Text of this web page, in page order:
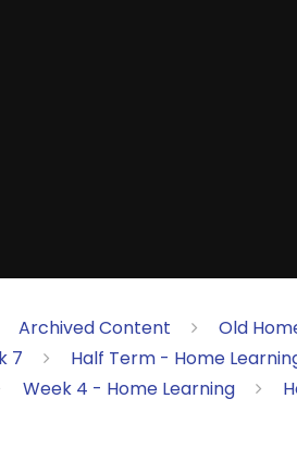
Archived Content Old
7
Half Term - Home
Week 4 - Home Learning